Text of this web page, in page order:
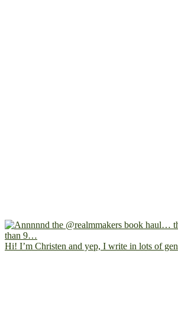
Hi! I’m Christen and yep, I write in lots of gen